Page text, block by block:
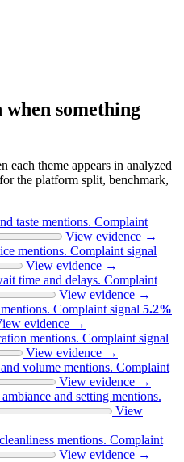
something
each theme appears in analyzed
the platform split, benchmark,
taste mentions. Complaint
View evidence →
mentions. Complaint signal
View evidence →
time and delays. Complaint
View evidence →
Complaint signal 5.2%
evidence →
mentions. Complaint signal
View evidence →
volume mentions. Complaint
View evidence →
and setting mentions.
View
mentions. Complaint
View evidence →